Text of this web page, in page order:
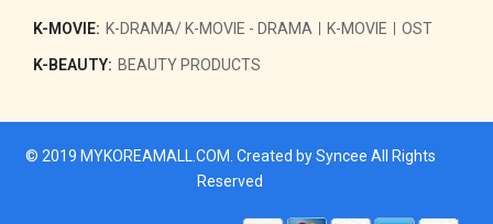
K-MOVIE: K-DRAMA/ K-MOVIE - DRAMA K-MOVIE OST
K-BEAUTY: BEAUTY PRODUCTS
© 2019 MYKOREAMALL.COM . Created bySyncee All Rights
Reserved